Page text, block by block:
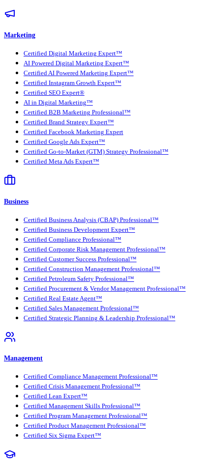
Marketing
Certified Digital Marketing Expert™
AI Powered Digital Marketing Expert™
Certified AI Powered Marketing Expert™
Certified Instagram Growth Expert™
Certified SEO Expert®
AI in Digital Marketing™
Certified B2B Marketing Professional™
Certified Brand Strategy Expert™
Certified Facebook Marketing Expert
Certified Google Ads Expert™
Certified Go-to-Market (GTM) Strategy Professional™
Certified Meta Ads Expert™
Business
Certified Business Analysis (CBAP) Professional™
Certified Business Development Expert™
Certified Compliance Professional™
Certified Corporate Risk Management Professional™
Certified Customer Success Professional™
Certified Construction Management Professional™
Certified Petroleum Safety Professional™
Certified Procurement & Vendor Management Professional™
Certified Real Estate Agent™
Certified Sales Management Professional™
Certified Strategic Planning & Leadership Professional™
Management
Certified Compliance Management Professional™
Certified Crisis Management Professional™
Certified Lean Expert™
Certified Management Skills Professional™
Certified Program Management Professional™
Certified Product Management Professional™
Certified Six Sigma Expert™